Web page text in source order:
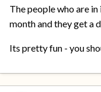
The people who are
month and they get a
Its pretty fun - you